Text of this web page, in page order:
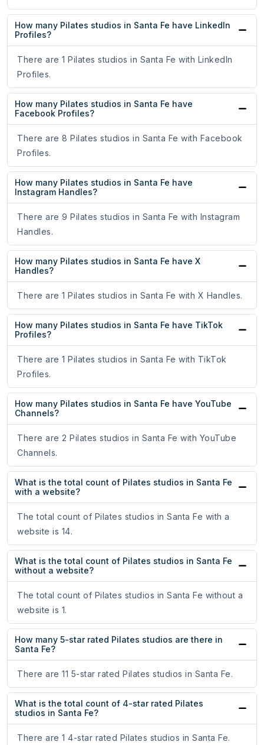
How many Pilates studios in Santa Fe have LinkedIn
Profiles?
There are 1 Pilates studios in Santa Fe with LinkedIn
Profiles.
How many Pilates studios in Santa Fe have
Facebook Profiles?
There are 8 Pilates studios in Santa Fe with Facebook
Profiles.
How many Pilates studios in Santa Fe have
Instagram Handles?
There are 9 Pilates studios in Santa Fe with Instagram
Handles.
How many Pilates studios in Santa Fe have X
Handles?
There are 1 Pilates studios in Santa Fe with X Handles.
How many Pilates studios in Santa Fe have TikTok
Profiles?
There are 1 Pilates studios in Santa Fe with TikTok
Profiles.
How many Pilates studios in Santa Fe have YouTube
Channels?
There are 2 Pilates studios in Santa Fe with YouTube
Channels.
What is the total count of Pilates studios in Santa Fe
with a website?
The total count of Pilates studios in Santa Fe with a
website is 14.
What is the total count of Pilates studios in Santa Fe
without a website?
The total count of Pilates studios in Santa Fe without a
website is 1.
How many 5-star rated Pilates studios are there in
Santa Fe?
There are 11 5-star rated Pilates studios in Santa Fe.
What is the total count of 4-star rated Pilates
studios in Santa Fe?
There are 1 4-star rated Pilates studios in Santa Fe.